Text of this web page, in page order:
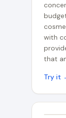
with
that
Try it